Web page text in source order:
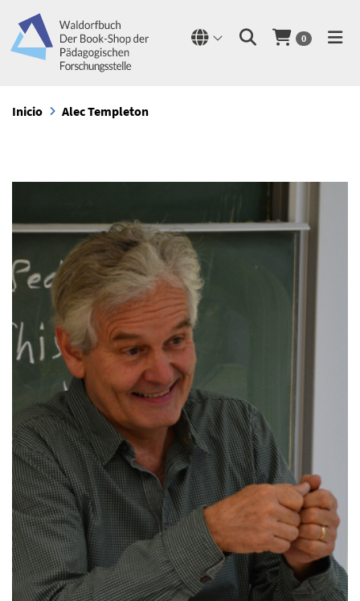
0
Inicio Alec Templeton